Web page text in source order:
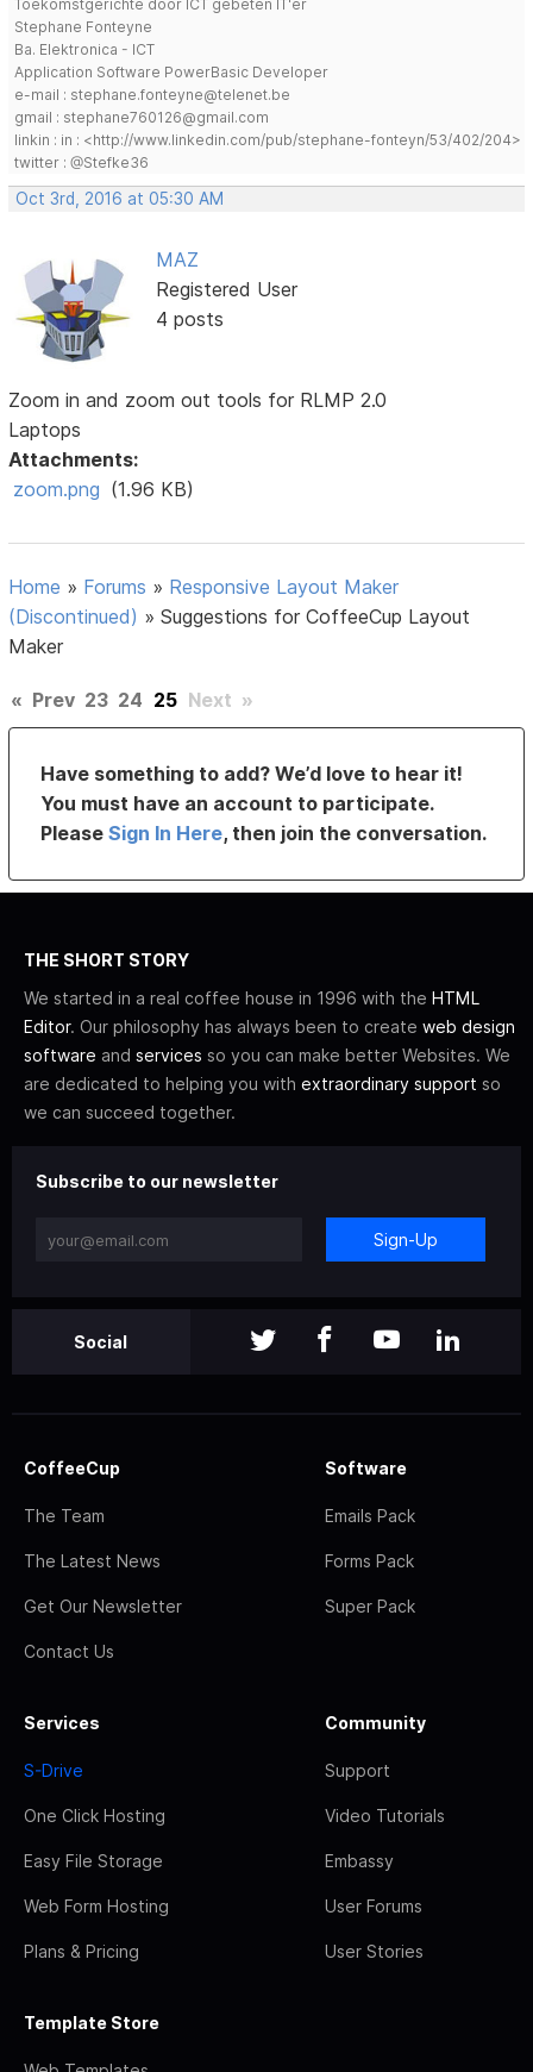
Toekomstgerichte door ICT gebeten IT'er
Stephane Fonteyne
Ba. Elektronica - ICT
Application Software PowerBasic Developer
e-mail : stephane.fonteyne@telenet.be
gmail : stephane760126@gmail.com
linkin : in : <http://www.linkedin.com/pub/stephane-fonteyn/53/402/204>
twitter : @Stefke36
Oct 3rd, 2016 at 05:30 AM
MAZ
Registered User
4 posts
Zoom in and zoom out tools for RLMP 2.0
Laptops
Attachments:
zoom.png (1.96 KB)
Home » Forums » Responsive Layout Maker
(Discontinued) »Suggestions for CoffeeCup Layout
Maker
« Prev 23 24 25 Next »
Have something to add? We’d love to hear it!
You must have an account to participate.
PleaseSign In Here, then join the conversation.
THE SHORT STORY
We started in a real coffee house in 1996 with the HTML
Editor. Our philosophy has always been to create web design
software and services so you can make better Websites. We
are dedicated to helping you with extraordinary support so
we can succeed together.
Subscribe to our newsletter
Sign-Up
Social
CoffeeCup
The Team
The Latest News
Get Our Newsletter
Contact Us
Software
Emails Pack
Forms Pack
Super Pack
Services
S-Drive
One Click Hosting
Easy File Storage
Web Form Hosting
Plans & Pricing
Community
Support
Video Tutorials
Embassy
User Forums
User Stories
Template Store